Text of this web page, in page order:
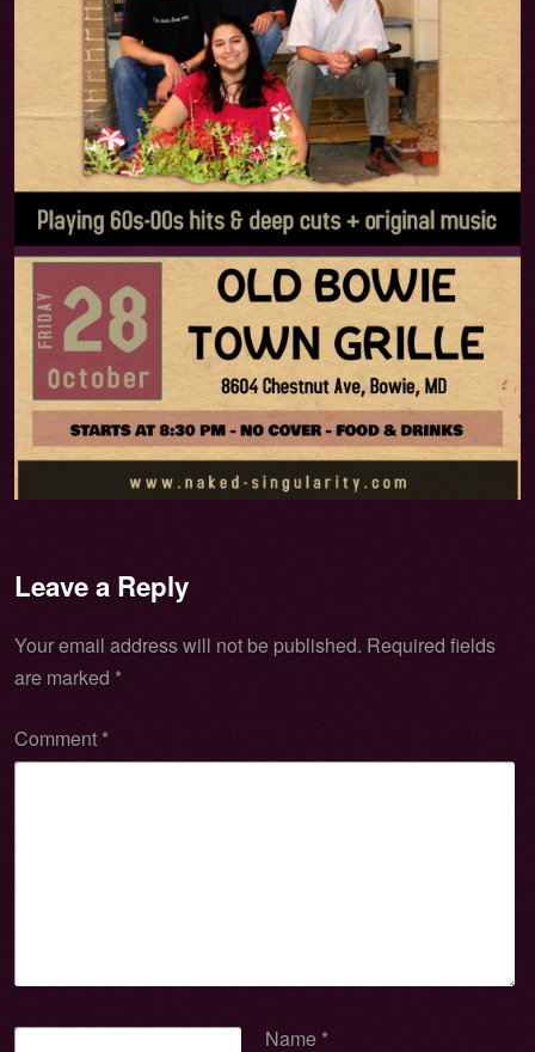
Leave a Reply
Your email address will not be published. Required fields
are marked *
Comment *
Name *